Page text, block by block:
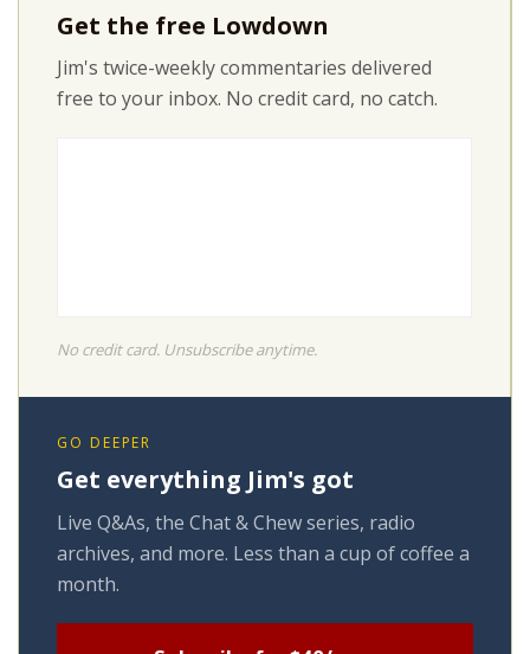
Get the free Lowdown
Jim's twice-weekly commentaries delivered
free to your inbox. No credit card, no catch.
No credit card. Unsubscribe anytime.
GO DEEPER
Get everything Jim's got
Live Q&As, the Chat & Chew series, radio
archives, and more. Less than a cup of coffee a
month.